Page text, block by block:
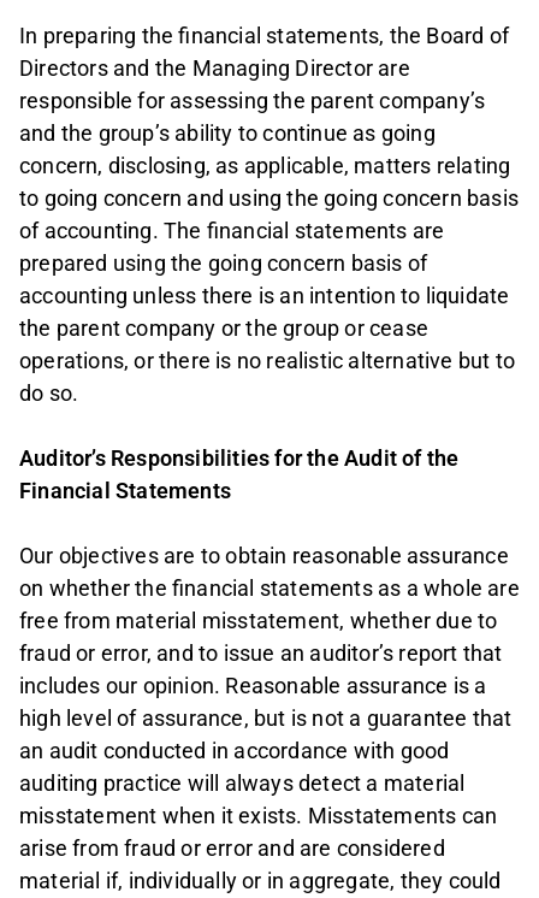
In preparing the financial statements, the Board of
Directors and the Managing Director are
responsible for assessing the parent company’s
and the group’s ability to continue as going
concern, disclosing, as applicable, matters relating
to going concern and using the going concern basis
of accounting. The financial statements are
prepared using the going concern basis of
accounting unless there is an intention to liquidate
the parent company or the group or cease
operations, or there is no realistic alternative but to
do so.
Auditor’s Responsibilities for the Audit of the
Financial Statements
Our objectives are to obtain reasonable assurance
on whether the financial statements as a whole are
free from material misstatement, whether due to
fraud or error, and to issue an auditor’s report that
includes our opinion. Reasonable assurance is a
high level of assurance, but is not a guarantee that
an audit conducted in accordance with good
auditing practice will always detect a material
misstatement when it exists. Misstatements can
arise from fraud or error and are considered
material if, individually or in aggregate, they could